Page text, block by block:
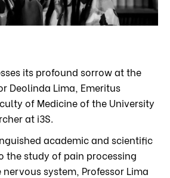
its profound sorrow at the
Deolinda Lima, Emeritus
of Medicine of the University
at i3S.
academic and scientific
the study of pain processing
system, Professor Lima